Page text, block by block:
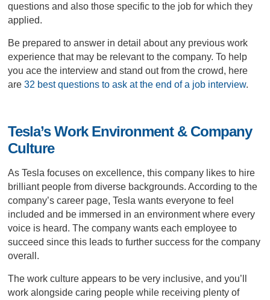
questions and also those specific to the job for which they
applied.
Be prepared to answer in detail about any previous work
experience that may be relevant to the company. To help
you ace the interview and stand out from the crowd, here
are32 best questions to ask at the end of a job interview.
Tesla’s Work Environment & Company
Culture
As Tesla focuses on excellence, this company likes to hire
brilliant people from diverse backgrounds. According to the
company’s career page, Tesla wants everyone to feel
included and be immersed in an environment where every
voice is heard. The company wants each employee to
succeed since this leads to further success for the company
overall.
The work culture appears to be very inclusive, and you’ll
work alongside caring people while receiving plenty of